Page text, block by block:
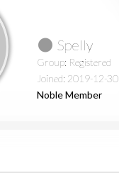
Spelly
Group: Registered
Joined: 2019-12-30
Noble Member